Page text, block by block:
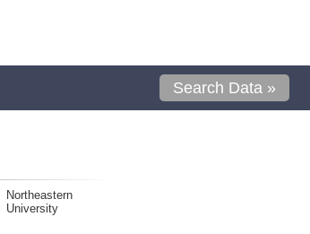
Search Data »
Northeastern
University